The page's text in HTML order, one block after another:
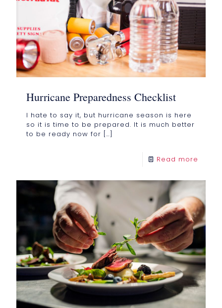
Hurricane Preparedness Checklist
I hate to say it, but hurricane season is here
so it is time to be prepared. It is much better
to be ready now for […]
Read more